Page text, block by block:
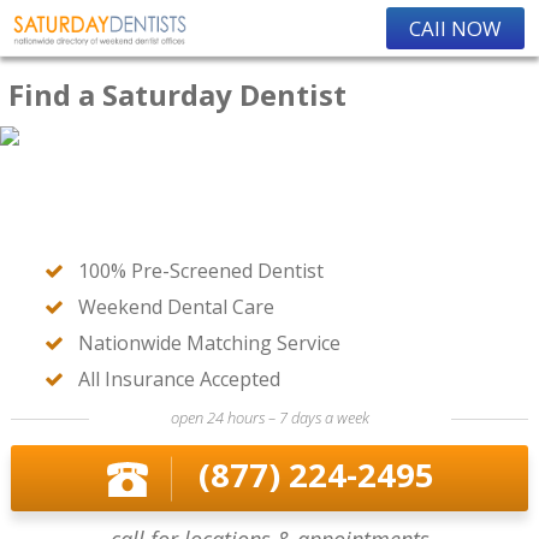
CAll NOW
Find a Saturday Dentist
100% Pre-Screened Dentist
Weekend Dental Care
Nationwide Matching Service
All Insurance Accepted
open 24 hours – 7 days a week
(877) 224-2495